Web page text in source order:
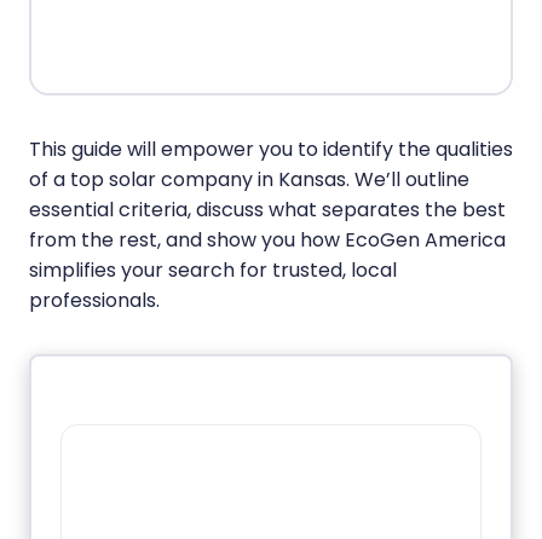
This guide will empower you to identify the qualities
of a top solar company in Kansas. We’ll outline
essential criteria, discuss what separates the best
from the rest, and show you how EcoGen America
simplifies your search for trusted, local
professionals.